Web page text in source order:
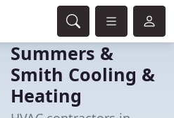
Summers &
Smith Cooling &
Heating